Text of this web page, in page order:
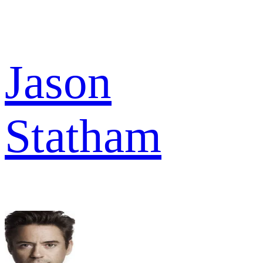
Jason
Statham